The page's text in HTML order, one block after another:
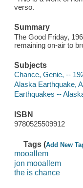
verso.
Summary
The Good Friday,
remaining on-air to
Subjects
Chance, Genie, --
Alaska Earthquake,
Earthquakes --
ISBN
9780525509912
Tags (Add New
mooallem
jon mooallem
the is chance